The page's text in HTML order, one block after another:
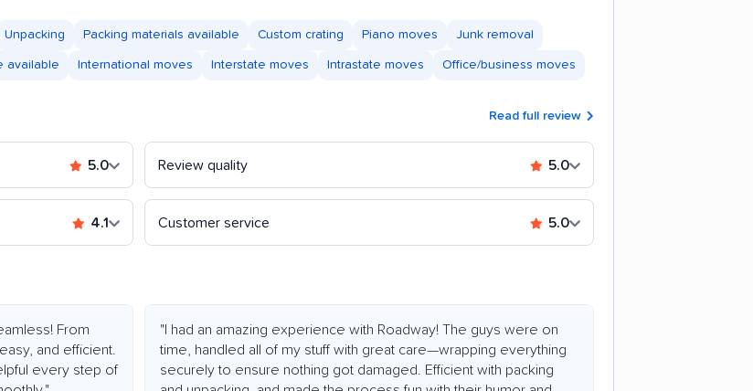
Unpacking Packing materials available Custom crating Piano moves Junk removal
available International moves Interstate moves Intrastate moves Office/business moves
Read full review
5.0 Review quality 5.0
4.1 Customer service 5.0
From
and efficient.
every step of
"I had an amazing experience with Roadway! The guys were on
time, handled all of my stuff with great care—wrapping everything
securely to ensure nothing got damaged. Efficient with packing